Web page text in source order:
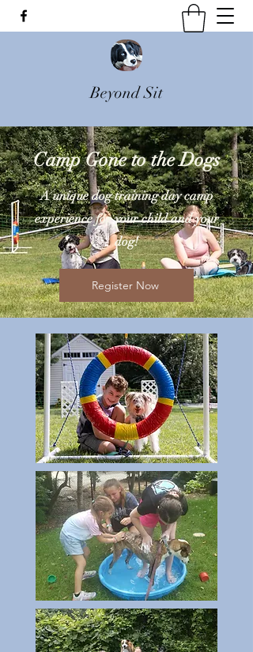
Beyond Sit
Camp Gone to the Dogs
A unique dog training day camp
experience for your child and your
dog!
Register Now